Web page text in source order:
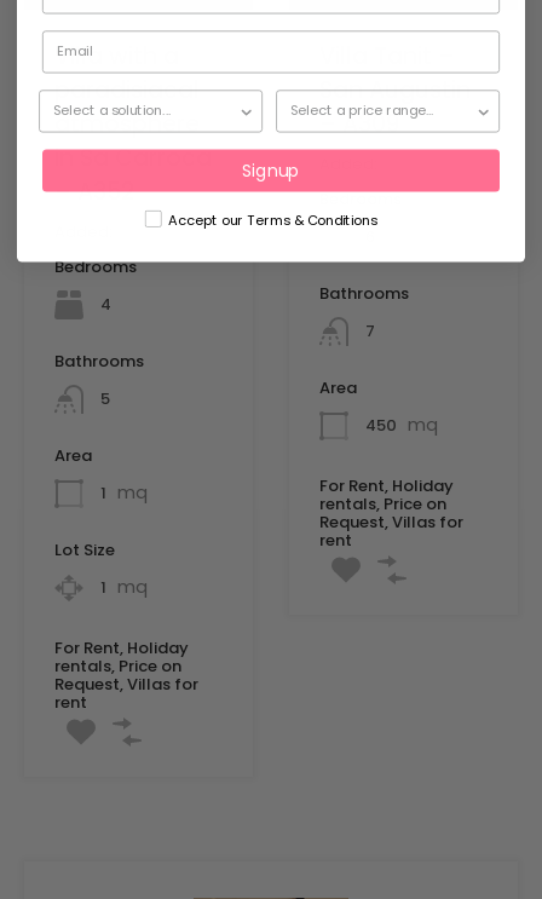
Villa with a
paradisiacal
atmosphere
in Sa Carroca
– A352
Bedrooms
4
Bathrooms
5
Area
1 mq
Lot Size
1 mq
For Rent, Holiday
rentals, Price on
Request, Villas for
rent
San Augustin
– A309
Bedrooms
Bathrooms
7
Area
450 mq
For Rent, Holiday
rentals, Price on
Request, Villas for
rent
Signup
Accept our Terms & Conditions